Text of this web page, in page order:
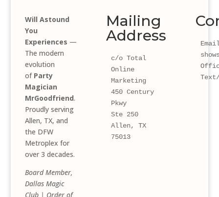
Will Astound
You
Experiences —
The modern
evolution
of Party
Magician
MrGoodfriend.
Proudly serving
Allen, TX, and
the DFW
Metroplex for
over 3 decades.
Board Member,
Dallas Magic
Club | Order of
Mailing
Address
c/o Total
Online
Marketing
450 Century
Pkwy
Ste 250
Allen, TX
75013